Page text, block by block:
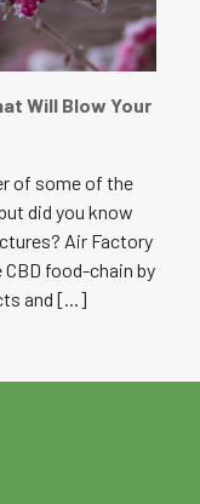
Will Blow Your
of some of the
did you know
Air Factory
food-chain by
and [...]